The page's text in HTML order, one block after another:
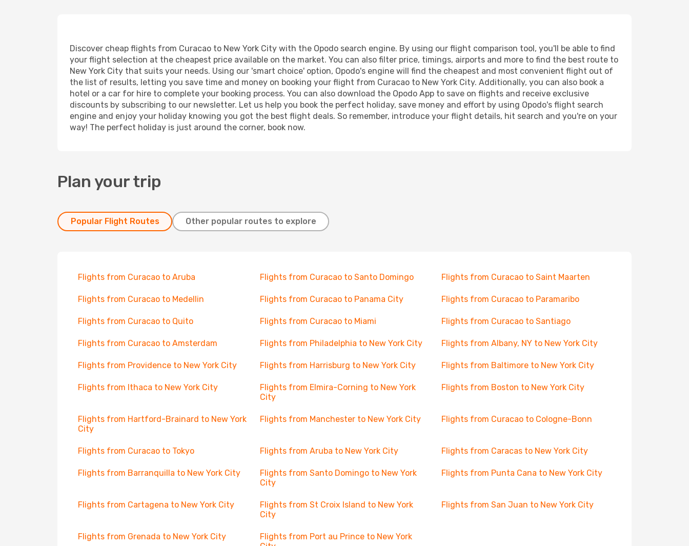
Discover cheap flights from Curacao to New York City with the Opodo search engine. By using our flight comparison tool, you'll be able to find
your flight selection at the cheapest price available on the market. You can also filter price, timings, airports and more to find the best route to
New York City that suits your needs. Using our 'smart choice' option, Opodo's engine will find the cheapest and most convenient flight out of
the list of results, letting you save time and money on booking your flight from Curacao to New York City. Additionally, you can also book a
hotel or a car for hire to complete your booking process. You can also download the Opodo App to save on flights and receive exclusive
discounts by subscribing to our newsletter. Let us help you book the perfect holiday, save money and effort by using Opodo's flight search
engine and enjoy your holiday knowing you got the best flight deals. So remember, introduce your flight details, hit search and you're on your
way! The perfect holiday is just around the corner, book now.
Plan your trip
Popular Flight Routes Other popular routes to explore
Flights from Curacao to Aruba Flights from Curacao to Santo Domingo Flights from Curacao to Saint Maarten
Flights from Curacao to Medellin Flights from Curacao to Panama City Flights from Curacao to Paramaribo
Flights from Curacao to Quito Flights from Curacao to Miami Flights from Curacao to Santiago
Flights from Curacao to Amsterdam Flights from Philadelphia to New York City Flights from Albany, NY to New York City
Flights from Providence to New York City Flights from Harrisburg to New York City Flights from Baltimore to New York City
Flights from Ithaca to New York City
Flights from Elmira-Corning to New York
City
Flights from Boston to New York City
Flights from Hartford-Brainard to New York
City
Flights from Manchester to New York City Flights from Curacao to Cologne-Bonn
Flights from Curacao to Tokyo Flights from Aruba to New York City Flights from Caracas to New York City
Flights from Barranquilla to New York City
Flights from Santo Domingo to New York
City
Flights from Punta Cana to New York City
Flights from Cartagena to New York City
Flights from St Croix Island to New York
City
Flights from San Juan to New York City
Flights from Grenada to New York City
Flights from Port au Prince to New York